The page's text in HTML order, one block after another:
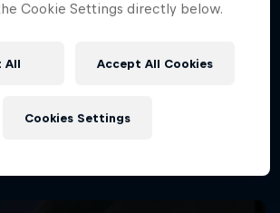
Cookie Settings directly below.
All Accept All Cookies
Cookies Settings